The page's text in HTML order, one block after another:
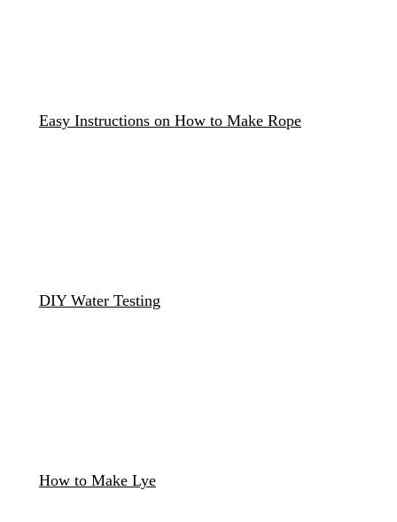
Easy Instructions on How to Make Rope
DIY Water Testing
How to Make Lye